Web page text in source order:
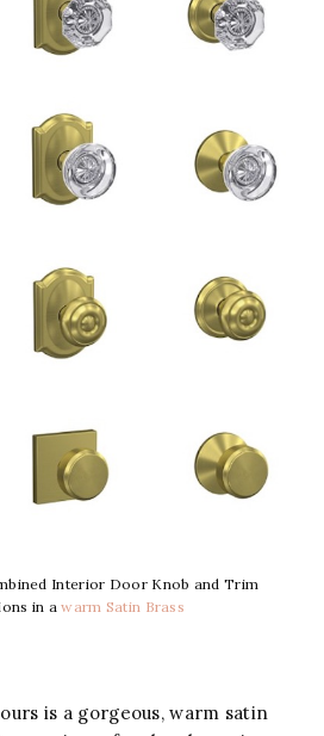
Interior Door Knob and Trim
in awarm Satin Brass
is a gorgeous, warm satin